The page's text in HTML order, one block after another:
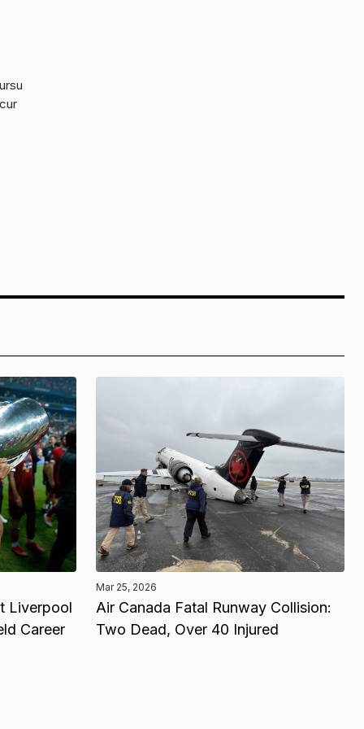
Liverpool
Career
Mar 25, 2026
Air Canada Fatal Runway Collision:
Two Dead, Over 40 Injured